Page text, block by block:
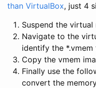
than VirtualBox, just 4
Suspend the virtual
Navigate to the
identify the *.vmem
Copy the vmem
Finally use the
convert the